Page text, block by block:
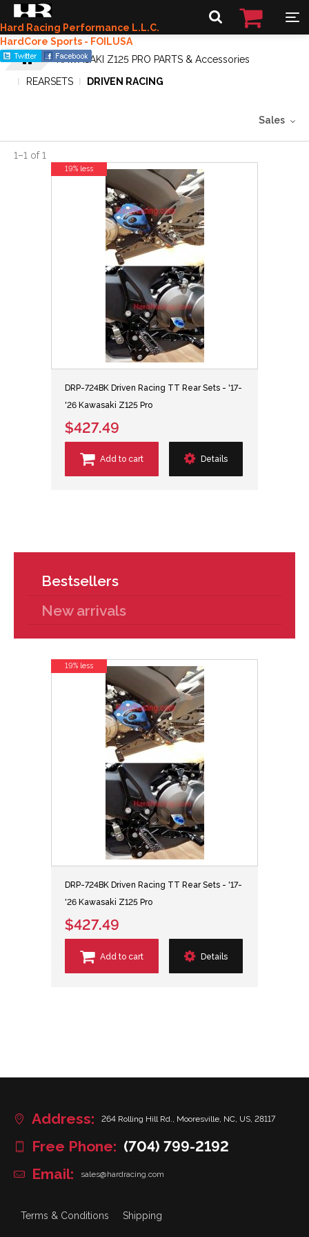
Hard Racing Performance L.L.C.
HardCore Sports - FOILUSA
KAWASAKI Z125 PRO PARTS & Accessories
REARSETS
DRIVEN RACING
Sales
1–1 of1
DRP-724BK Driven Racing TT Rear Sets - '17-
'26 Kawasaki Z125 Pro
$427.49
Add to cart Details
19% less
Bestsellers
New arrivals
DRP-724BK Driven Racing TT Rear Sets - '17-
'26 Kawasaki Z125 Pro
$427.49
Add to cart Details
19% less
Address: 264 Rolling Hill Rd., Mooresville, NC, US, 28117
Free Phone: (704) 799-2192
Email:
sales@hardracing.com
Terms & Conditions Shipping